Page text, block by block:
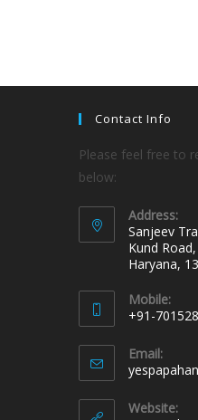
Contact Info
Please feel free to
below:
Address:
Sanjeev
Kund
Haryana,
Mobile:
+91-
Email:
Website: